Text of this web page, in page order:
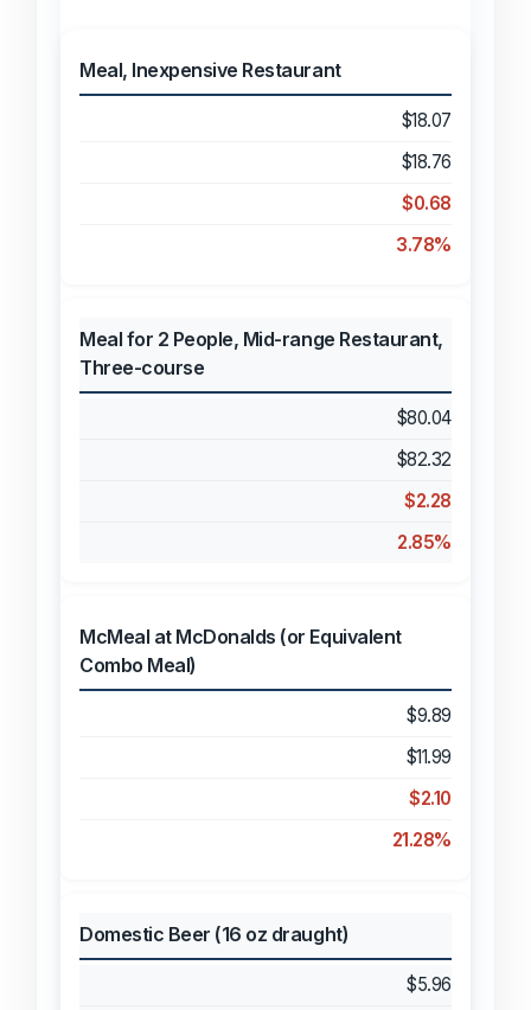
Meal, Inexpensive Restaurant
$18.07
$18.76
$0.68
3.78%
Meal for 2 People, Mid-range Restaurant,
Three-course
$80.04
$82.32
$2.28
2.85%
McMeal at McDonalds (or Equivalent
Combo Meal)
$9.89
$11.99
$2.10
21.28%
Domestic Beer (16 oz draught)
$5.96